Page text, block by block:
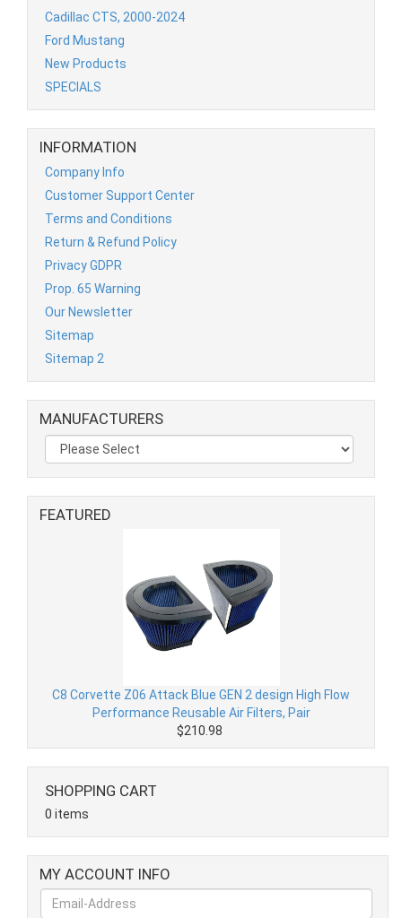
Cadillac CTS, 2000-2024
Ford Mustang
New Products
SPECIALS
INFORMATION
Company Info
Customer Support Center
Terms and Conditions
Return & Refund Policy
Privacy GDPR
Prop. 65 Warning
Our Newsletter
Sitemap
Sitemap 2
MANUFACTURERS
FEATURED
C8 Corvette Z06 Attack Blue GEN 2 design High Flow
Performance Reusable Air Filters, Pair
$210.98
SHOPPING CART
0 items
MY ACCOUNT INFO